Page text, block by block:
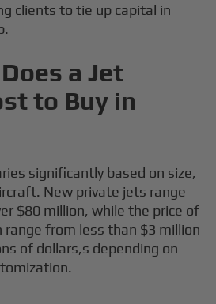
clients to tie up capital in
a Jet
to Buy in
significantly based on size,
New private jets range
$80 million, while the price of
range from less than $3 million
of dollars,s depending on